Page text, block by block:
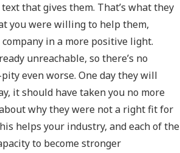
that gives them. That’s what they
you were willing to help them,
in a more positive light.
unreachable, so there’s no
even worse. One day they will
it should have taken you no more
why they were not a right fit for
helps your industry, and each of the
to become stronger